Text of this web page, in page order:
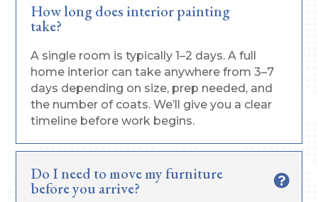
How long does interior painting
take?
A single room is typically 1–2 days. A full
home interior can take anywhere from 3–7
days depending on size, prep needed, and
the number of coats. We’ll give you a clear
timeline before work begins.
Do I need to move my furniture
before you arrive?